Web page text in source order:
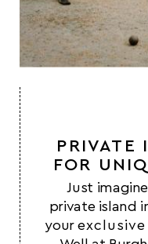
PRIVATE
FOR
Just
private island
your